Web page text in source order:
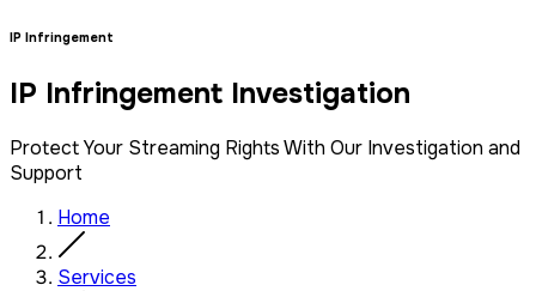
IP Infringement
IP Infringement Investigation
Protect Your Streaming Rights With Our Investigation and
Support
Home
Services